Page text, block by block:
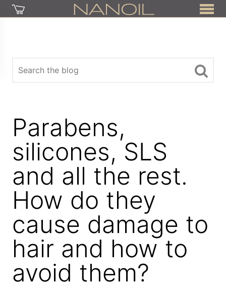
Parabens,
silicones, SLS
and all the rest.
How do they
cause damage to
hair and how to
avoid them?